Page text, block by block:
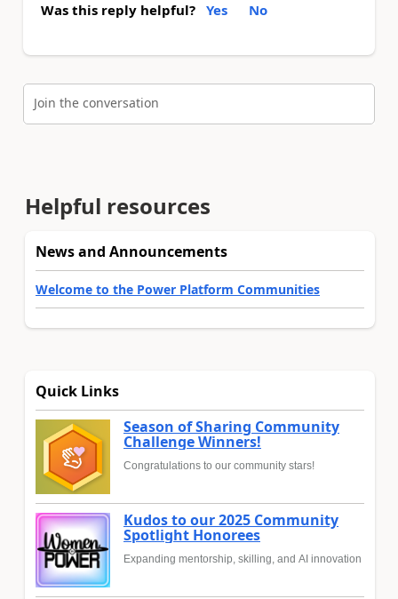
Was this reply helpful? Yes No
Join the conversation
Helpful resources
News and Announcements
Welcome to the Power Platform Communities
Quick Links
Season of Sharing Community
Challenge Winners!
Congratulations to our community stars!
Kudos to our 2025 Community
Spotlight Honorees
Expanding mentorship, skilling, and AI innovation